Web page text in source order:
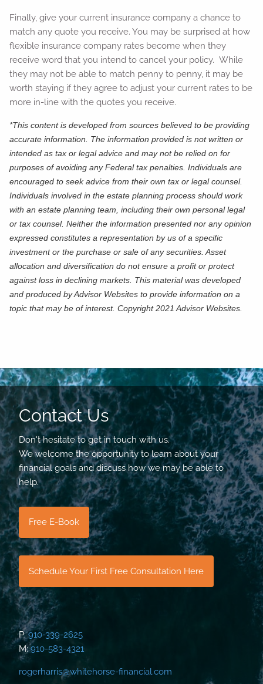
Finally, give your current insurance company a chance to
match any quote you receive. You may be surprised at how
flexible insurance company rates become when they
receive word that you intend to cancel your policy. While
they may not be able to match penny to penny, it may be
worth staying if they agree to adjust your current rates to be
more in-line with the quotes you receive.
*This content is developed from sources believed to be providing
accurate information. The information provided is not written or
intended as tax or legal advice and may not be relied on for
purposes of avoiding any Federal tax penalties. Individuals are
encouraged to seek advice from their own tax or legal counsel.
Individuals involved in the estate planning process should work
with an estate planning team, including their own personal legal
or tax counsel. Neither the information presented nor any opinion
expressed constitutes a representation by us of a specific
investment or the purchase or sale of any securities. Asset
allocation and diversification do not ensure a profit or protect
against loss in declining markets. This material was developed
and produced by Advisor Websites to provide information on a
topic that may be of interest. Copyright 2021 Advisor Websites.
Contact Us
Don't hesitate to get in touch with us.
We welcome the opportunity to learn about your
financial goals and discuss how we may be able to
help.
Free E-Book
Schedule Your First Free Consultation Here
P:910-339-2625
M:910-583-4321
rogerharris@whitehorse-financial.com